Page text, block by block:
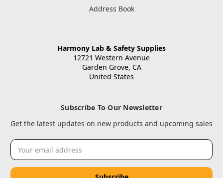
Address Book
Harmony Lab & Safety Supplies
12721 Western Avenue
Garden Grove, CA
United States
Subscribe To Our Newsletter
Get the latest updates on new products and upcoming sales
Email
Address